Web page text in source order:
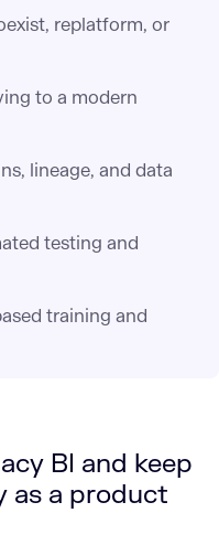
BI and keep
a product
replatform, or
to a modern
lineage, and data
testing and
training and